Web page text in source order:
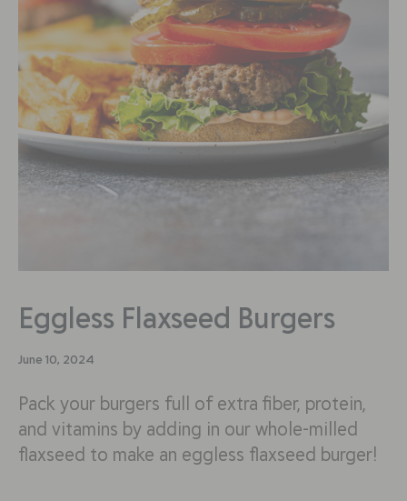
Eggless Flaxseed Burgers
June 10, 2024
Pack your burgers full of extra fiber, protein,
and vitamins by adding in our whole-milled
flaxseed to make an eggless flaxseed burger!